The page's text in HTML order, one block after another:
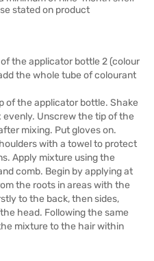
stated on product
the applicator bottle 2 (colour
the whole tube of colourant
of the applicator bottle. Shake
Unscrew the tip of the
mixing. Put gloves on.
with a towel to protect
Apply mixture using the
comb. Begin by applying at
the roots in areas with the
to the back, then sides,
head. Following the same
mixture to the hair within